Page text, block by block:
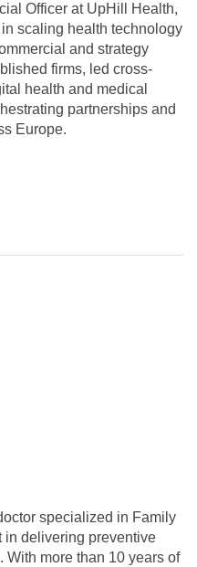
Officer at UpHill Health,
scaling health technology
and strategy
firms, led cross-
health and medical
partnerships and
Europe.
specialized in Family
in delivering preventive
With more than 10 years of